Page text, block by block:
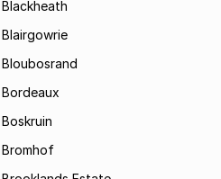
Blackheath
Blairgowrie
Bloubosrand
Bordeaux
Boskruin
Bromhof